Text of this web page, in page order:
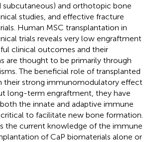
subcutaneous) and orthotopic bone
studies, and effective fracture
Human MSC transplantation in
trials reveals very low engraftment
clinical outcomes and their
are thought to be primarily through
The beneficial role of transplanted
their strong immunomodulatory effect
long-term engraftment, they have
the innate and adaptive immune
to facilitate new bone formation.
the current knowledge of the immune
of CaP biomaterials alone or